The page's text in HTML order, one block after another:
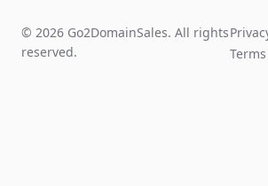
© 2026 Go2DomainSales. All rights
reserved.